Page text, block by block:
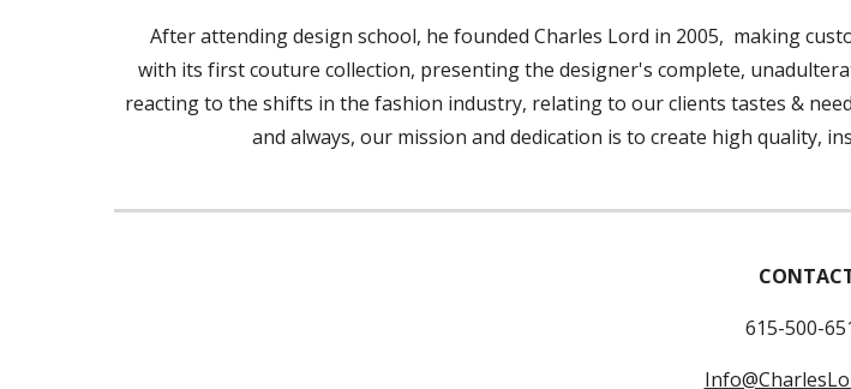
After attending design school, he founded Charles Lord in 2005, making
with its first couture collection, presenting the designer's complete,
reacting to the shifts in the fashion industry, relating to our clients tastes &
and always, our mission and dedication is to create high quality,
615-500-